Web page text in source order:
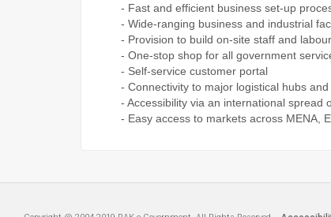
- Fast and efficient business set-up
- Wide-ranging business and industrial
- Provision to build on-site staff and labour
- One-stop shop for all government
- Self-service customer portal
- Connectivity to major logistical hubs and
- Accessibility via an international spread
- Easy access to markets across MENA,